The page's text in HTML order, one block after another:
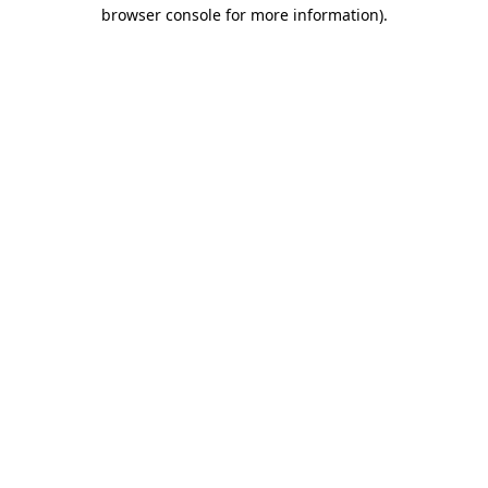
browser console for more information).